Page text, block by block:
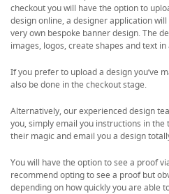
checkout you will have the option to
design online, a designer application
very own bespoke banner design. The
images, logos, create shapes and text
If you prefer to upload a design you’ve
also be done in the checkout stage.
Alternatively, our experienced design
you, simply email you instructions in
their magic and email you a design
You will have the option to see a proof
recommend opting to see a proof but
depending on how quickly you are able